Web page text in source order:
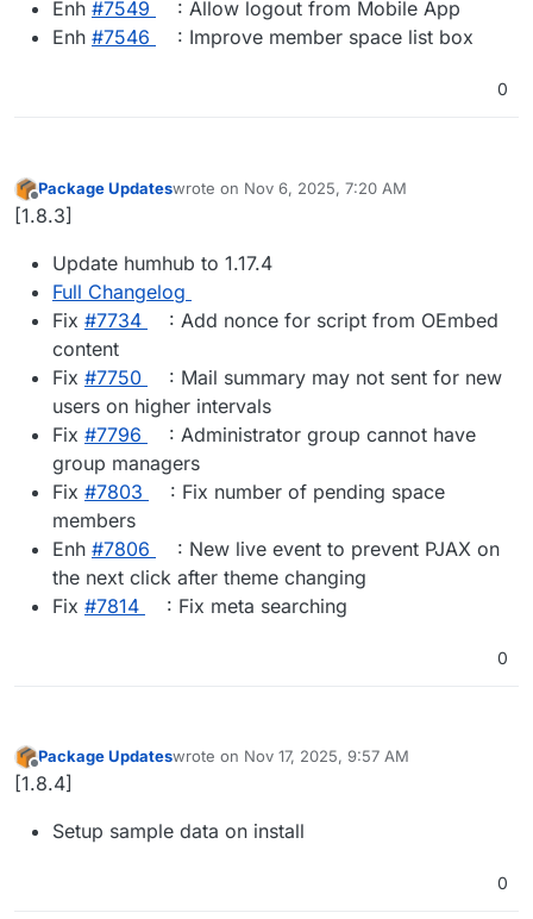
Enh #​7549
: Allow logout from Mobile App
Enh #​7546 : Improve member space list box
0
Offline
Package Updateswrote on Nov 6, 2025, 7:20 AM
last edited by
[1.8.3]
Update humhub to 1.17.4
Full Changelog
Fix #​7734
: Add nonce for script from OEmbed
content
Fix #​7750
: Mail summary may not sent for new
users on higher intervals
Fix #​7796
: Administrator group cannot have
group managers
Fix #​7803
: Fix number of pending space
members
Enh #​7806
: New live event to prevent PJAX on
the next click after theme changing
Fix #​7814 : Fix meta searching
0
Offline
Package Updateswrote on Nov 17, 2025, 9:57 AM
last edited by
[1.8.4]
Setup sample data on install
0